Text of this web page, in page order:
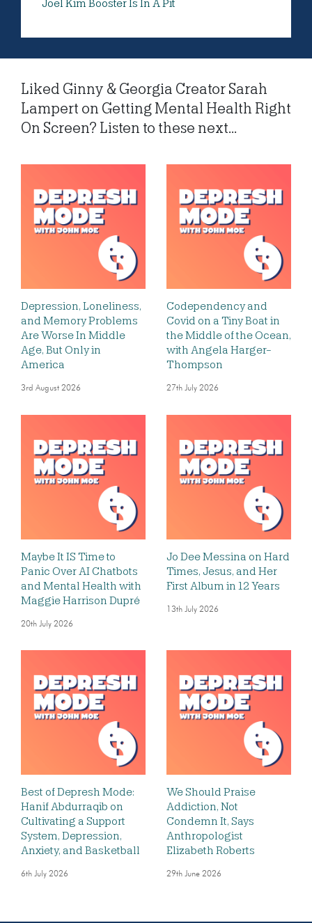
Joel Kim Booster Is In A Pit
Liked Ginny & Georgia Creator Sarah
Lampert on Getting Mental Health Right
On Screen? Listen to these next...
Depression, Loneliness,
and Memory Problems
Are Worse In Middle
Age, But Only in
America
3rd August 2026
Codependency and
Covid on a Tiny Boat in
the Middle of the Ocean,
with Angela Harger-
Thompson
27th July 2026
Maybe It IS Time to
Panic Over AI Chatbots
and Mental Health with
Maggie Harrison Dupré
20th July 2026
Jo Dee Messina on Hard
Times, Jesus, and Her
First Album in 12 Years
13th July 2026
Best of Depresh Mode:
Hanif Abdurraqib on
Cultivating a Support
System, Depression,
Anxiety, and Basketball
6th July 2026
We Should Praise
Addiction, Not
Condemn It, Says
Anthropologist
Elizabeth Roberts
29th June 2026